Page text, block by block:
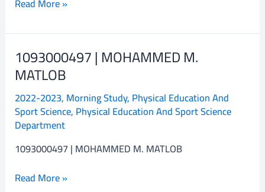
Read More »
1093000497 | MOHAMMED M.
MATLOB
2022-2023, Morning Study, Physical Education And
Sport Science, Physical Education And Sport Science
Department
1093000497 | MOHAMMED M. MATLOB
1093000497
|
MOHAMMED
M.
MATLOB
Read More »